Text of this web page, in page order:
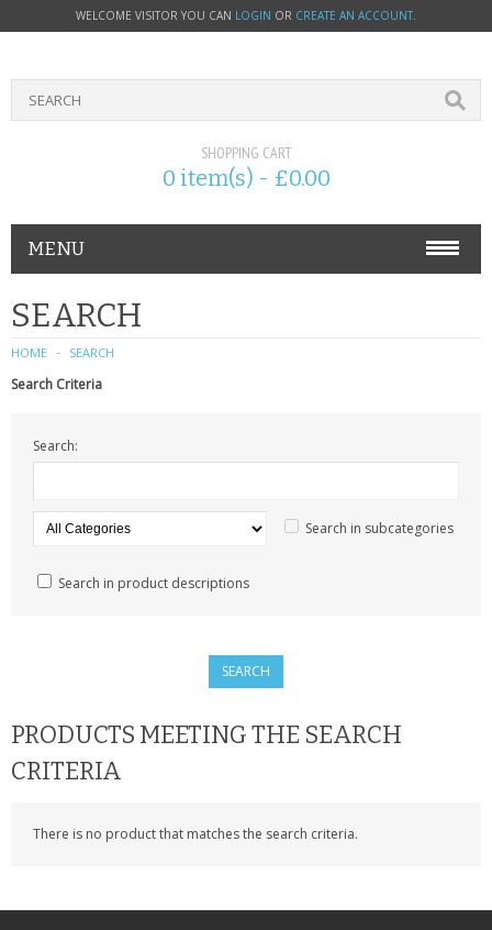
WELCOME VISITOR YOU CAN LOGIN OR CREATE AN ACCOUNT.
SHOPPING CART
0 item(s) - £0.00
MENU
PHONE ACCESSORIES
NOKIA
SIM CARDS
SCREEN PROTECTORS
MOBILE PHONE CASES
SIEMENS
BATTERIES
SEARCH
HOME SEARCH
Search Criteria
Search:
Search in subcategories
Search in product descriptions
PRODUCTS MEETING THE SEARCH
CRITERIA
There is no product that matches the search criteria.